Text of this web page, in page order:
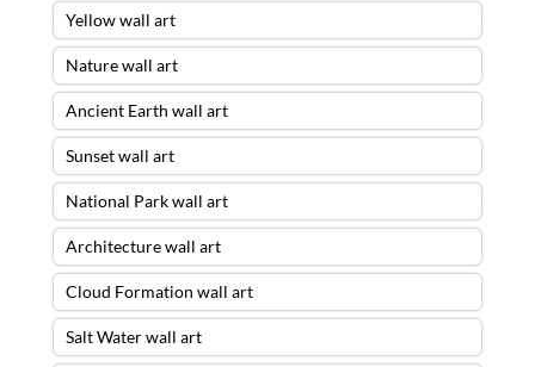
Yellow wall art
Nature wall art
Ancient Earth wall art
Sunset wall art
National Park wall art
Architecture wall art
Cloud Formation wall art
Salt Water wall art